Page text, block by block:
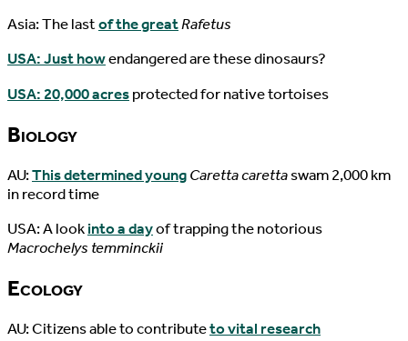
Asia: The lastof the greatRafetus
USA: Just howendangered are these dinosaurs?
USA: 20,000 acresprotected for native tortoises
Biology
AU:This determined youngCaretta carettaswam 2,000 km
in record time
USA: A lookinto a dayof trapping the notorious
Macrochelys temminckii
Ecology
AU: Citizens able to contributeto vital research